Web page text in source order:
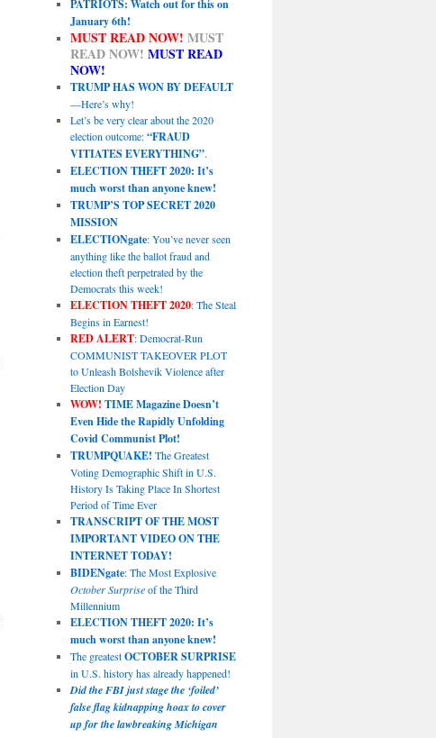
PATRIOTS: Watch out for this on
January 6th!
MUST READ NOW! MUST
READ NOW! MUST READ
NOW!
TRUMP HAS WON BY DEFAULT
—Here’s why!
Let’s be very clear about the 2020
election outcome:“FRAUD
VITIATES EVERYTHING”.
ELECTION THEFT 2020: It’s
much worst than anyone knew!
TRUMP’S TOP SECRET 2020
MISSION
ELECTIONgate: You’ve never seen
anything like the ballot fraud and
election theft perpetrated by the
Democrats this week!
ELECTION THEFT 2020: The Steal
Begins in Earnest!
RED ALERT: Democrat-Run
COMMUNIST TAKEOVER PLOT
to Unleash Bolshevik Violence after
Election Day
WOW! TIME Magazine Doesn’t
Even Hide the Rapidly Unfolding
Covid Communist Plot!
TRUMPQUAKE! The Greatest
Voting Demographic Shift in U.S.
History Is Taking Place In Shortest
Period of Time Ever
TRANSCRIPT OF THE MOST
IMPORTANT VIDEO ON THE
INTERNET TODAY!
BIDENgate: The Most Explosive
October Surpriseof the Third
Millennium
ELECTION THEFT 2020: It’s
much worst than anyone knew!
The greatestOCTOBER SURPRISE
in U.S. history has already happened!
Did the FBI just stage the ‘foiled’
false flag kidnapping hoax to cover
up for the lawbreaking Michigan